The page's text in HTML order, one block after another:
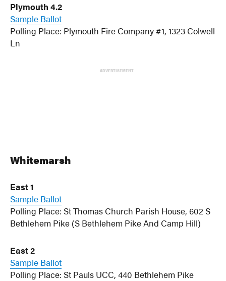
Plymouth 4.2
Sample Ballot
Polling Place: Plymouth Fire Company #1, 1323 Colwell
Ln
ADVERTISEMENT
Whitemarsh
East 1
Sample Ballot
Polling Place: St Thomas Church Parish House, 602 S
Bethlehem Pike (S Bethlehem Pike And Camp Hill)
East 2
Sample Ballot
Polling Place: St Pauls UCC, 440 Bethlehem Pike